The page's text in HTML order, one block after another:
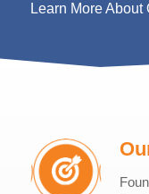
Learn More